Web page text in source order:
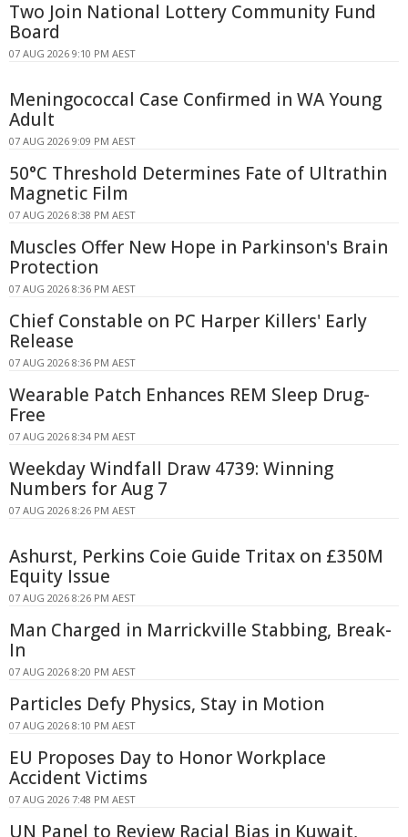
Two Join National Lottery Community Fund
Board
07 AUG 2026 9:10 PM AEST
Meningococcal Case Confirmed in WA Young
Adult
07 AUG 2026 9:09 PM AEST
50°C Threshold Determines Fate of Ultrathin
Magnetic Film
07 AUG 2026 8:38 PM AEST
Muscles Offer New Hope in Parkinson's Brain
Protection
07 AUG 2026 8:36 PM AEST
Chief Constable on PC Harper Killers' Early
Release
07 AUG 2026 8:36 PM AEST
Wearable Patch Enhances REM Sleep Drug-
Free
07 AUG 2026 8:34 PM AEST
Weekday Windfall Draw 4739: Winning
Numbers for Aug 7
07 AUG 2026 8:26 PM AEST
Ashurst, Perkins Coie Guide Tritax on £350M
Equity Issue
07 AUG 2026 8:26 PM AEST
Man Charged in Marrickville Stabbing, Break-
In
07 AUG 2026 8:20 PM AEST
Particles Defy Physics, Stay in Motion
07 AUG 2026 8:10 PM AEST
EU Proposes Day to Honor Workplace
Accident Victims
07 AUG 2026 7:48 PM AEST
UN Panel to Review Racial Bias in Kuwait,